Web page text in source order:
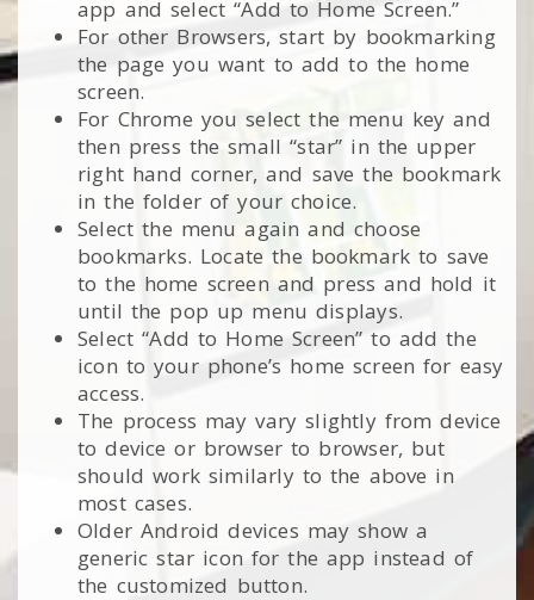
app and select “Add to Home Screen.”
For other Browsers, start by bookmarking
the page you want to add to the home
screen.
For Chrome you select the menu key and
then press the small “star” in the upper
right hand corner, and save the bookmark
in the folder of your choice.
Select the menu again and choose
bookmarks. Locate the bookmark to save
to the home screen and press and hold it
until the pop up menu displays.
Select “Add to Home Screen” to add the
icon to your phone’s home screen for easy
access.
The process may vary slightly from device
to device or browser to browser, but
should work similarly to the above in
most cases.
Older Android devices may show a
generic star icon for the app instead of
the customized button.